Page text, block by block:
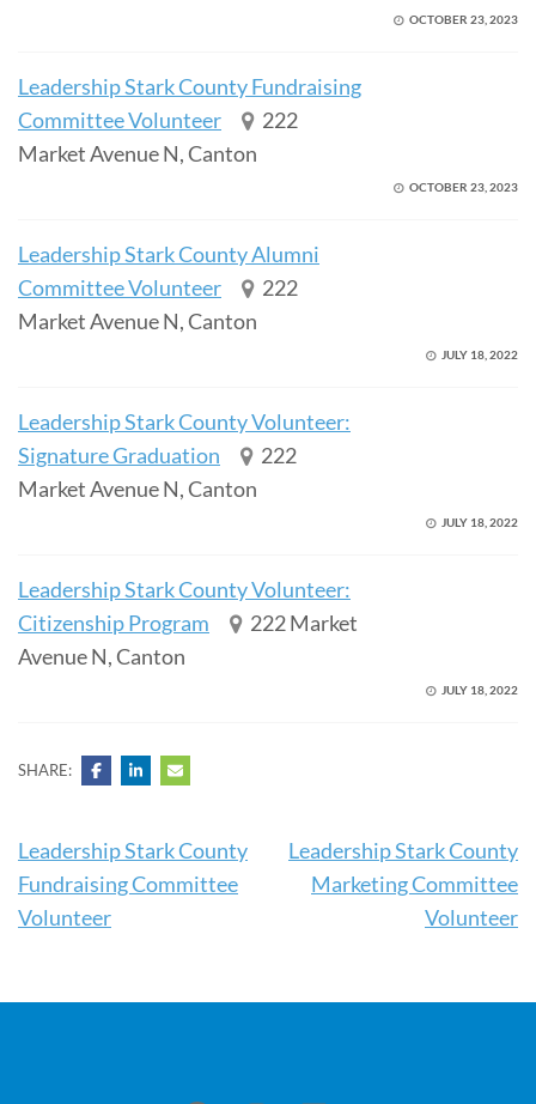
OCTOBER 23, 2023
Leadership Stark County Fundraising
Committee Volunteer
222
Market Avenue N, Canton
OCTOBER 23, 2023
Leadership Stark County Alumni
Committee Volunteer
222
Market Avenue N, Canton
JULY 18, 2022
Leadership Stark County Volunteer:
Signature Graduation
222
Market Avenue N, Canton
JULY 18, 2022
Leadership Stark County Volunteer:
Citizenship Program
222 Market
Avenue N, Canton
JULY 18, 2022
SHARE:
Post
navigation
Leadership Stark County
Fundraising Committee
Volunteer
Leadership Stark County
Marketing Committee
Volunteer